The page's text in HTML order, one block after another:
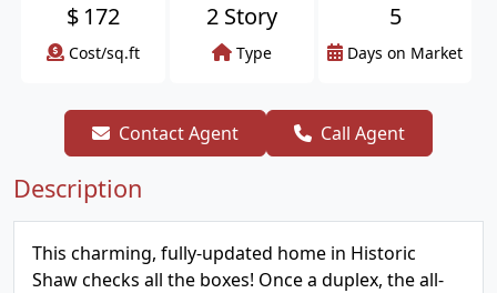
$ 172
Cost/sq.ft
2 Story
Type
5
Days on Market
Contact Agent Call Agent
Description
This charming, fully-updated home in Historic
Shaw checks all the boxes! Once a duplex, the all-